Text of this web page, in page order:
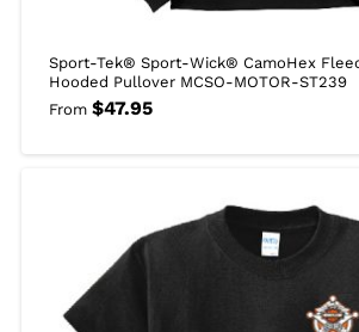
Sport-Tek® Sport-Wick® CamoHex
Hooded Pullover MCSO-MOTOR-ST239
From $47.95